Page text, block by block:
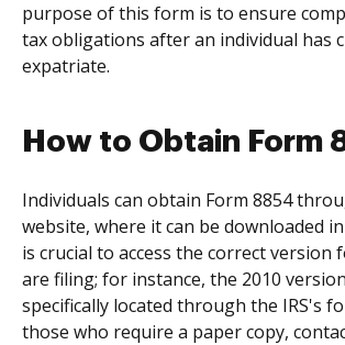
purpose of this form is to ensure
tax obligations after an individual has
expatriate.
How to Obtain Form
Individuals can obtain Form 8854
website, where it can be downloaded
is crucial to access the correct version
are filing; for instance, the 2010
specifically located through the IRS's
those who require a paper copy,